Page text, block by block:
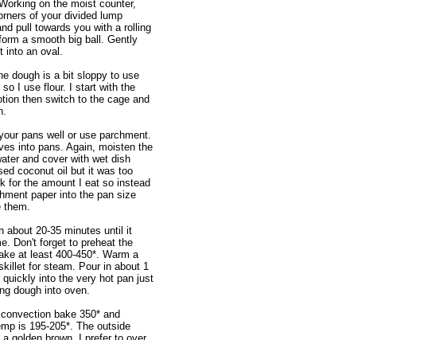
on the moist counter,
of your divided lump
pull towards you with a rolling
a smooth big ball. Gently
into an oval.
dough is a bit sloppy to use
so I use flour. I start with the
then switch to the cage and
pans well or use parchment.
into pans. Again, moisten the
and cover with wet dish
coconut oil but it was too
for the amount I eat so instead
paper into the pan size
about 20-35 minutes until it
Don't forget to preheat the
at least 400-450*. Warm a
for steam. Pour in about 1
quickly into the very hot pan just
dough into oven.
bake 350* and
is 195-205*. The outside